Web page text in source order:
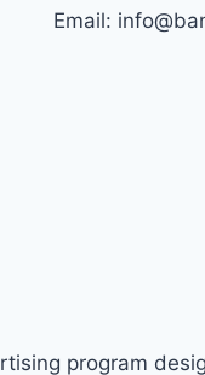
Email:
program